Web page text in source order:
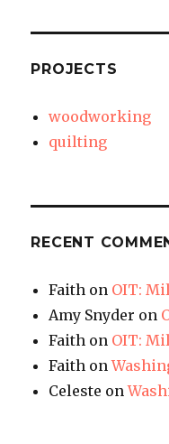
PROJECTS
woodworking
quilting
RECENT
Faith on OIT:
Amy Snyder on
Faith on OIT:
Faith on
Celeste on